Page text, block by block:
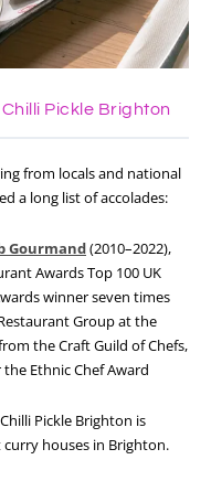
Pickle Brighton
from locals and national
a long list of accolades:
Gourmand(2010–2022),
Awards Top 100 UK
winner seven times
Group at the
the Craft Guild of Chefs,
Ethnic Chef Award
Pickle Brighton is
houses in Brighton.